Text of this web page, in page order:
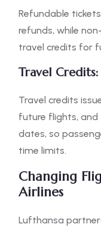
Refundable
refunds, while
travel credits for
Travel
Travel credits
future flights,
dates, so
time limits.
Changing
Airlines
Lufthansa